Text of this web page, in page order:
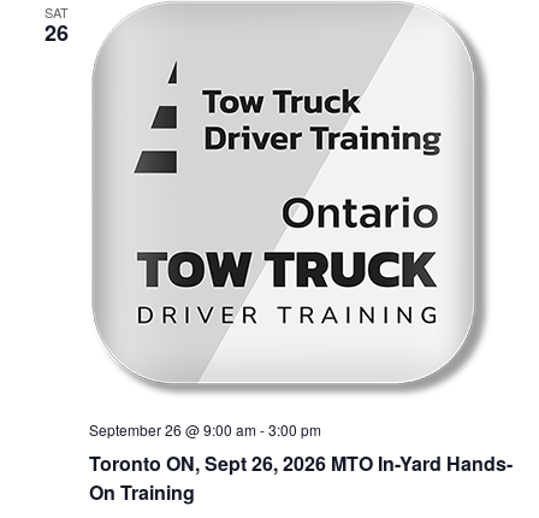
SAT
26
Toronto ON, Sept 26, 2026 MTO In-Yard Hands-
On Training
September 26 @ 9:00 am-3:00 pm